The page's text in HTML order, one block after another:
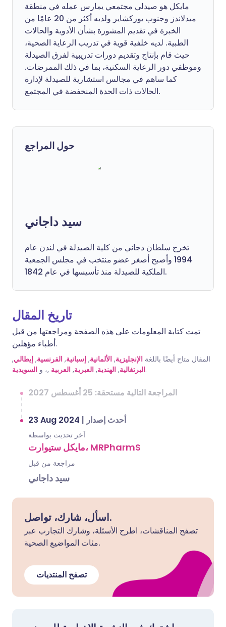
مايكل هو صيدلي مجتمعي يمارس عمله في منطقة
ميدلاندز وجنوب يوركشاير ولديه أكثر من 20 عامًا من
الخبرة في تقديم المشورة بشأن الأدوية والحالات
الطبية. لديه خلفية قوية في تدريب الرعاية الصحية،
حيث قام بإنتاج وتقديم دورات تدريبية لفرق الصيدلة
وموظفي دور الرعاية السكنية، بما في ذلك الممرضات.
كما ساهم في مجالس استشارية للصيدلة لإدارة
الحالات ذات الحدة المنخفضة في المجتمع.
حول المراجع
سيد داجاني
تخرج سلطان دجاني من كلية الصيدلة في لندن عام
1994 وأصبح أصغر عضو منتخب في مجلس الجمعية
الملكية للصيدلة منذ تأسيسها في عام 1842.
تاريخ المقال
تمت كتابة المعلومات على هذه الصفحة ومراجعتها من قبل
أطباء مؤهلين.
المقال متاح أيضًا باللغة الإنجليزية, الألمانية, إسبانية, الفرنسية, إيطالي,
البرتغالية, الهندية, العبرية, العربية ,، و السويدية .
المراجعة التالية مستحقة: 25 أغسطس 2027
23 Aug 2024 | أحدث إصدار
آخر تحديث بواسطة
مايكل ستيوارت، MRPharmS
مراجعة من قبل
سيد داجاني
اسأل، شارك، تواصل.
تصفح المناقشات، اطرح الأسئلة، وشارك التجارب عبر
مئات المواضيع الصحية.
تصفح المنتديات